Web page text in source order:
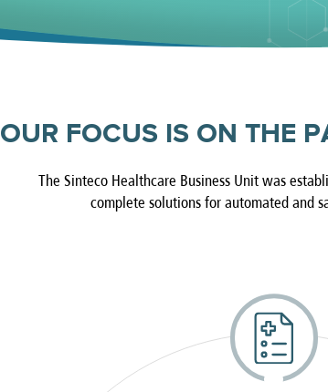
OUR FOCUS IS ON THE
The Sinteco Healthcare Business Unit was
complete solutions for automated and